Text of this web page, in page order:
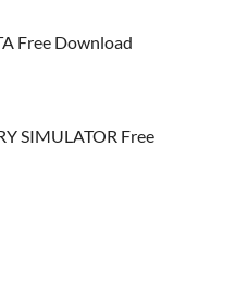
Free Download
SIMULATOR Free